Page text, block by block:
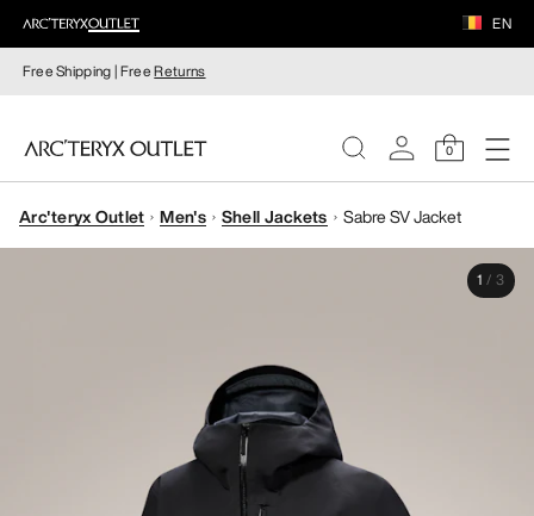
EN
Free Shipping | FreeReturns
0
WOMEN
Arc'teryx Outlet Men's Shell Jackets Sabre SV Jacket
1 / 3